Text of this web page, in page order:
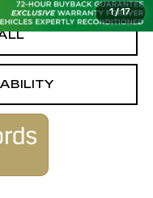
1/17